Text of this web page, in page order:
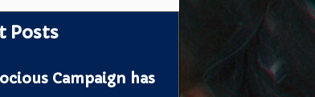
Posts
Campaign has